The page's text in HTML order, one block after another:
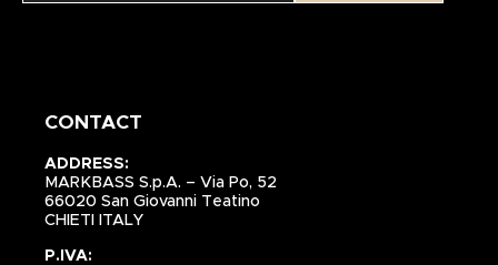
CONTACT
ADDRESS:
MARKBASS S.p.A. – Via Po, 52
66020 San Giovanni Teatino
CHIETI ITALY
P.IVA: